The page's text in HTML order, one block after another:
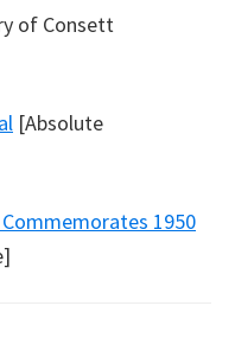
of Consett
[Absolute
1950